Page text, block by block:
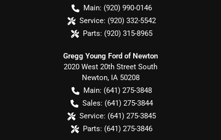
Main: (920) 990-0146
Service: (920) 332-5542
Parts: (920) 315-8965
Gregg Young Ford of Newton
2020 West 20th Street South
Newton, IA 50208
Main: (641) 275-3848
Sales: (641) 275-3844
Service: (641) 275-3845
Parts: (641) 275-3846